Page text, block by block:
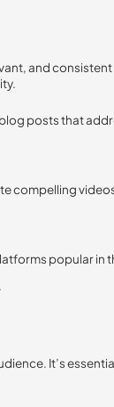
and
posts that
compelling
popular in
It’s